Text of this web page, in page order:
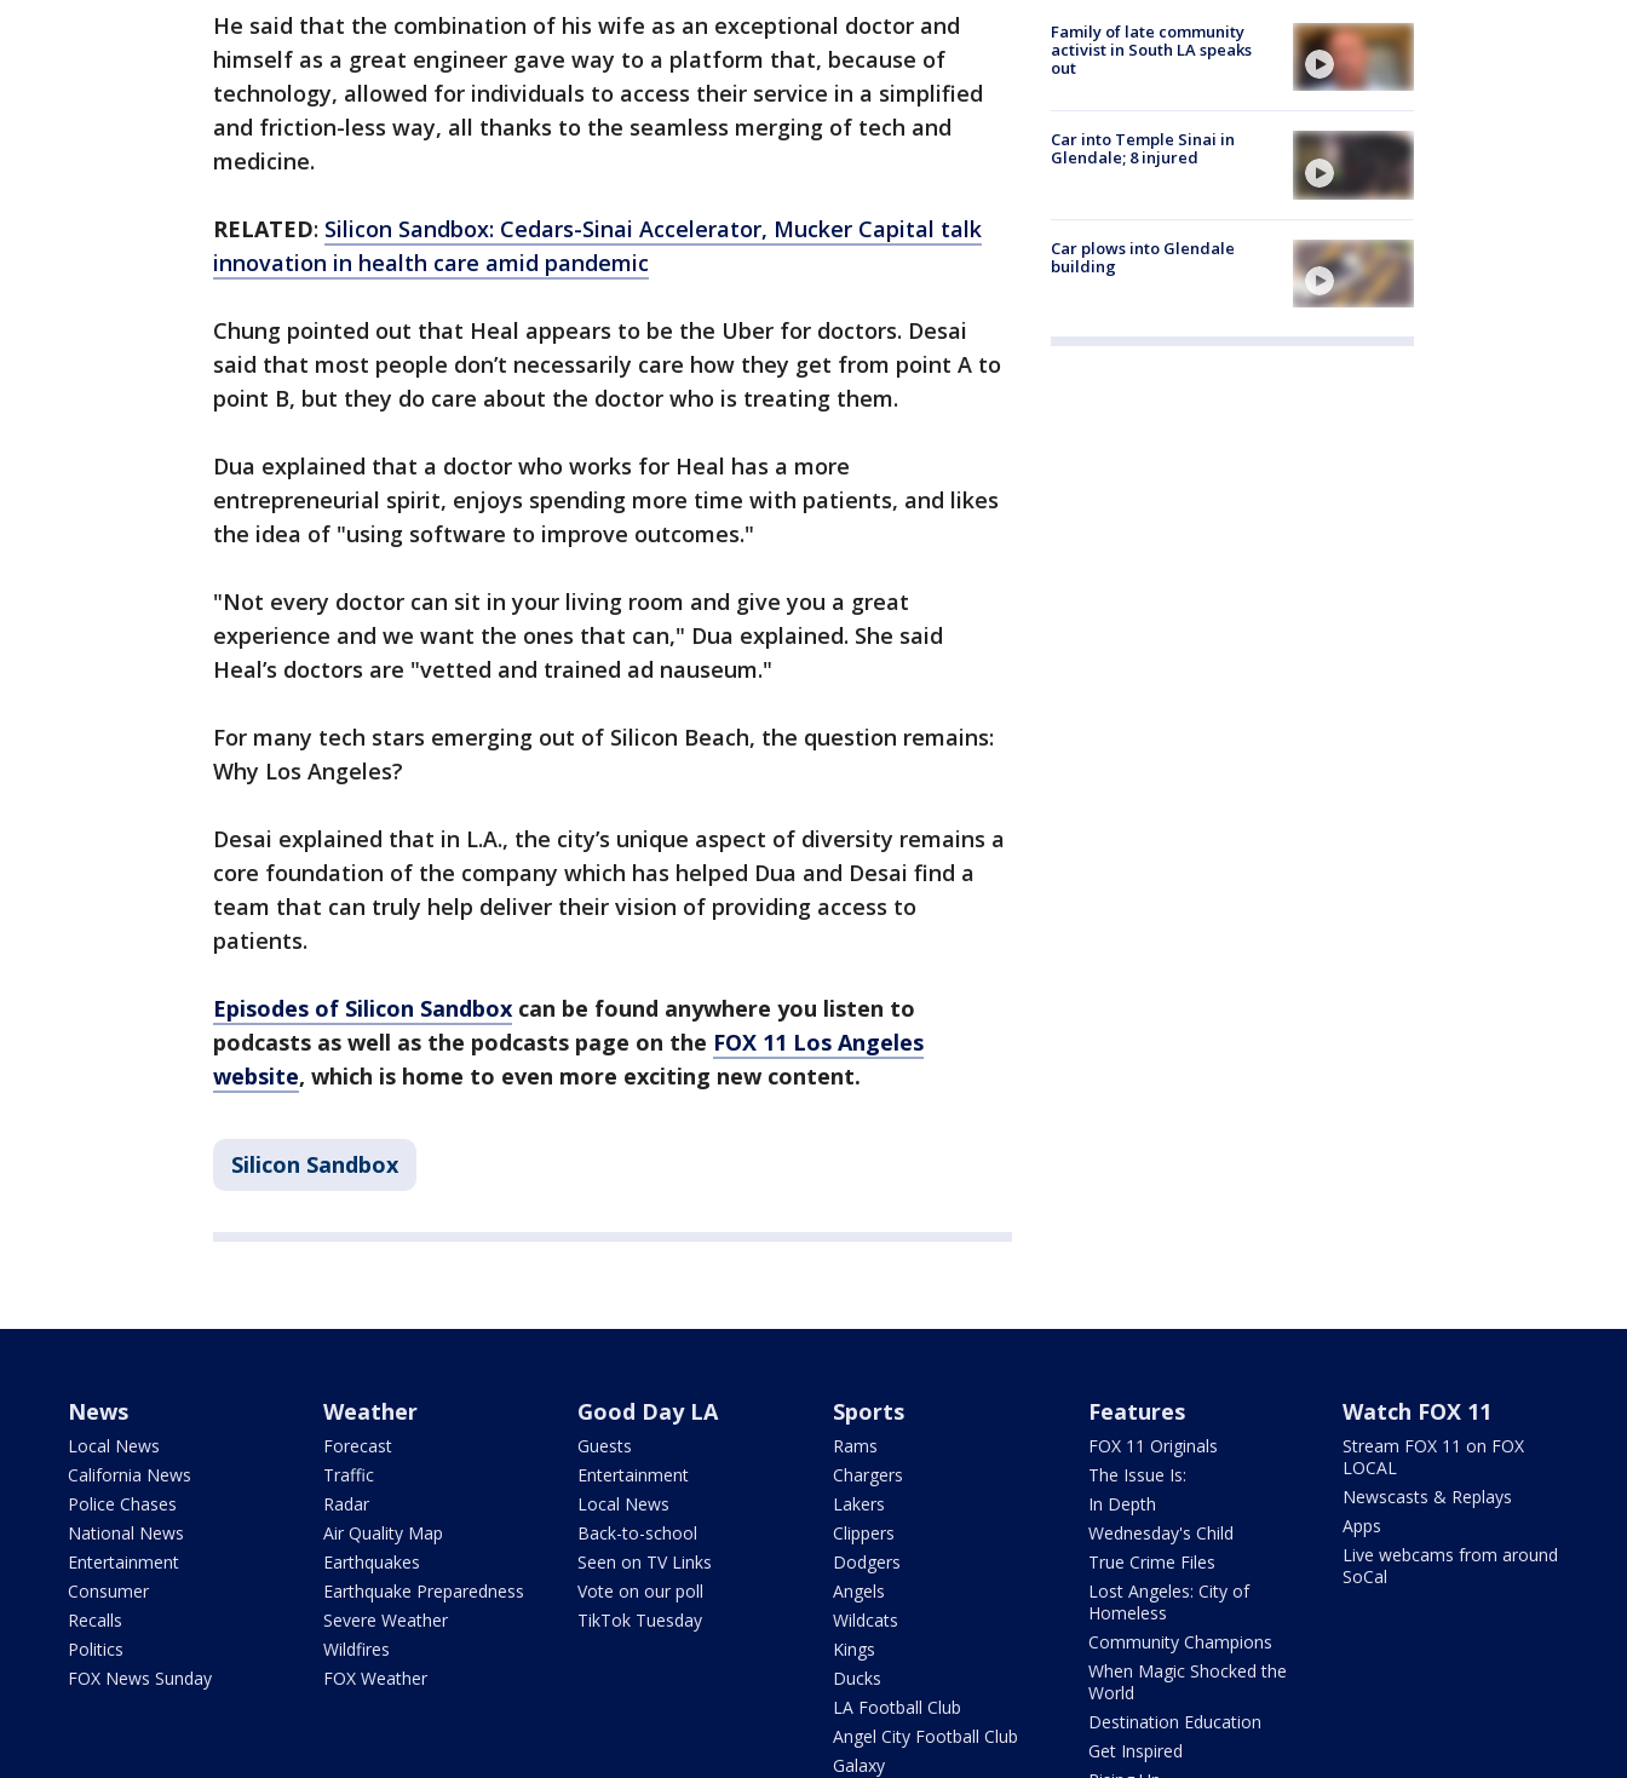
He said that the combination of his wife as an exceptional doctor and
himself as a great engineer gave way to a platform that, because of
technology, allowed for individuals to access their service in a simplified
and friction-less way, all thanks to the seamless merging of tech and
medicine.
RELATED: Silicon Sandbox: Cedars-Sinai Accelerator, Mucker Capital talk
innovation in health care amid pandemic
Chung pointed out that Heal appears to be the Uber for doctors. Desai
said that most people don’t necessarily care how they get from point A to
point B, but they do care about the doctor who is treating them.
Dua explained that a doctor who works for Heal has a more
entrepreneurial spirit, enjoys spending more time with patients, and likes
the idea of "using software to improve outcomes."
"Not every doctor can sit in your living room and give you a great
experience and we want the ones that can," Dua explained. She said
Heal’s doctors are "vetted and trained ad nauseum."
For many tech stars emerging out of Silicon Beach, the question remains:
Why Los Angeles?
Desai explained that in L.A., the city’s unique aspect of diversity remains a
core foundation of the company which has helped Dua and Desai find a
team that can truly help deliver their vision of providing access to
patients.
Episodes of Silicon Sandbox can be found anywhere you listen to
podcasts as well as the podcasts page on the FOX 11 Los Angeles
website, which is home to even more exciting new content.
Silicon Sandbox
Family of late community
activist in South LA speaks
out
Car into Temple Sinai in
Glendale; 8 injured
Car plows into Glendale
building
News
Local News
California News
Police Chases
National News
Entertainment
Consumer
Recalls
Politics
FOX News Sunday
Weather
Forecast
Traffic
Radar
Air Quality Map
Earthquakes
Earthquake Preparedness
Severe Weather
Wildfires
FOX Weather
Good Day LA
Guests
Entertainment
Local News
Back-to-school
Seen on TV Links
Vote on our poll
TikTok Tuesday
Sports
Rams
Chargers
Lakers
Clippers
Dodgers
Angels
Wildcats
Kings
Ducks
LA Football Club
Angel City Football Club
Galaxy
Features
FOX 11 Originals
The Issue Is:
In Depth
Wednesday's Child
True Crime Files
Lost Angeles: City of
Homeless
Community Champions
When Magic Shocked the
World
Destination Education
Get Inspired
Watch FOX 11
Stream FOX 11 on FOX
LOCAL
Newscasts & Replays
Apps
Live webcams from around
SoCal